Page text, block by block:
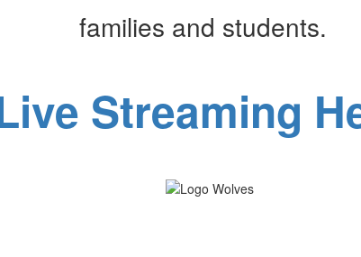
families and students.
Streaming